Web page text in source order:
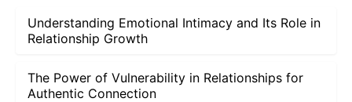
Understanding Emotional Intimacy and Its Role in
Relationship Growth
The Power of Vulnerability in Relationships for
Authentic Connection